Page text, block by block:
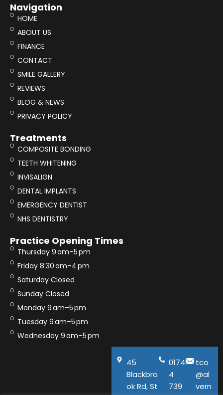
Navigation
HOME
ABOUT US
FINANCE
CONTACT
SMILE GALLERY
REVIEWS
BLOG & NEWS
PRIVACY POLICY
Treatments
COMPOSITE BONDING
TEETH WHITENING
INVISALIGN
DENTAL IMPLANTS
EMERGENCY DENTIST
NHS DENTISTRY
Practice Opening Times
Thursday 9 am–5 pm
Friday 8:30 am–4 pm
Saturday Closed
Sunday Closed
Monday 9 am–5 pm
Tuesday 9 am–5 pm
Wednesday 9 am–5 pm
45
Blackbro
ok Rd, St
0174
4
739
tco
@al
vern